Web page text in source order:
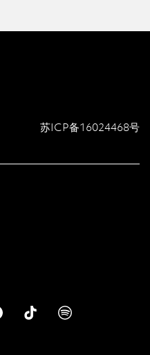
苏ICP备16024468号